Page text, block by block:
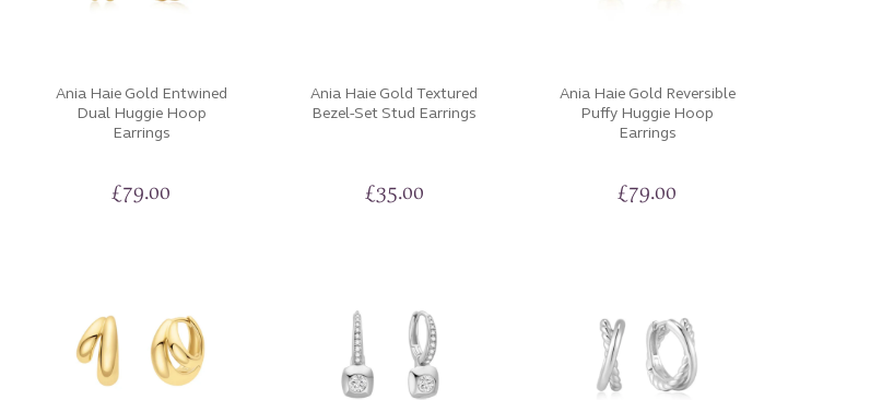
Ania Haie Gold Entwined
Dual Huggie Hoop
Earrings
£79.00
Ania Haie Gold Textured
Bezel-Set Stud Earrings
£35.00
Ania Haie Gold Reversible
Puffy Huggie Hoop
Earrings
£79.00